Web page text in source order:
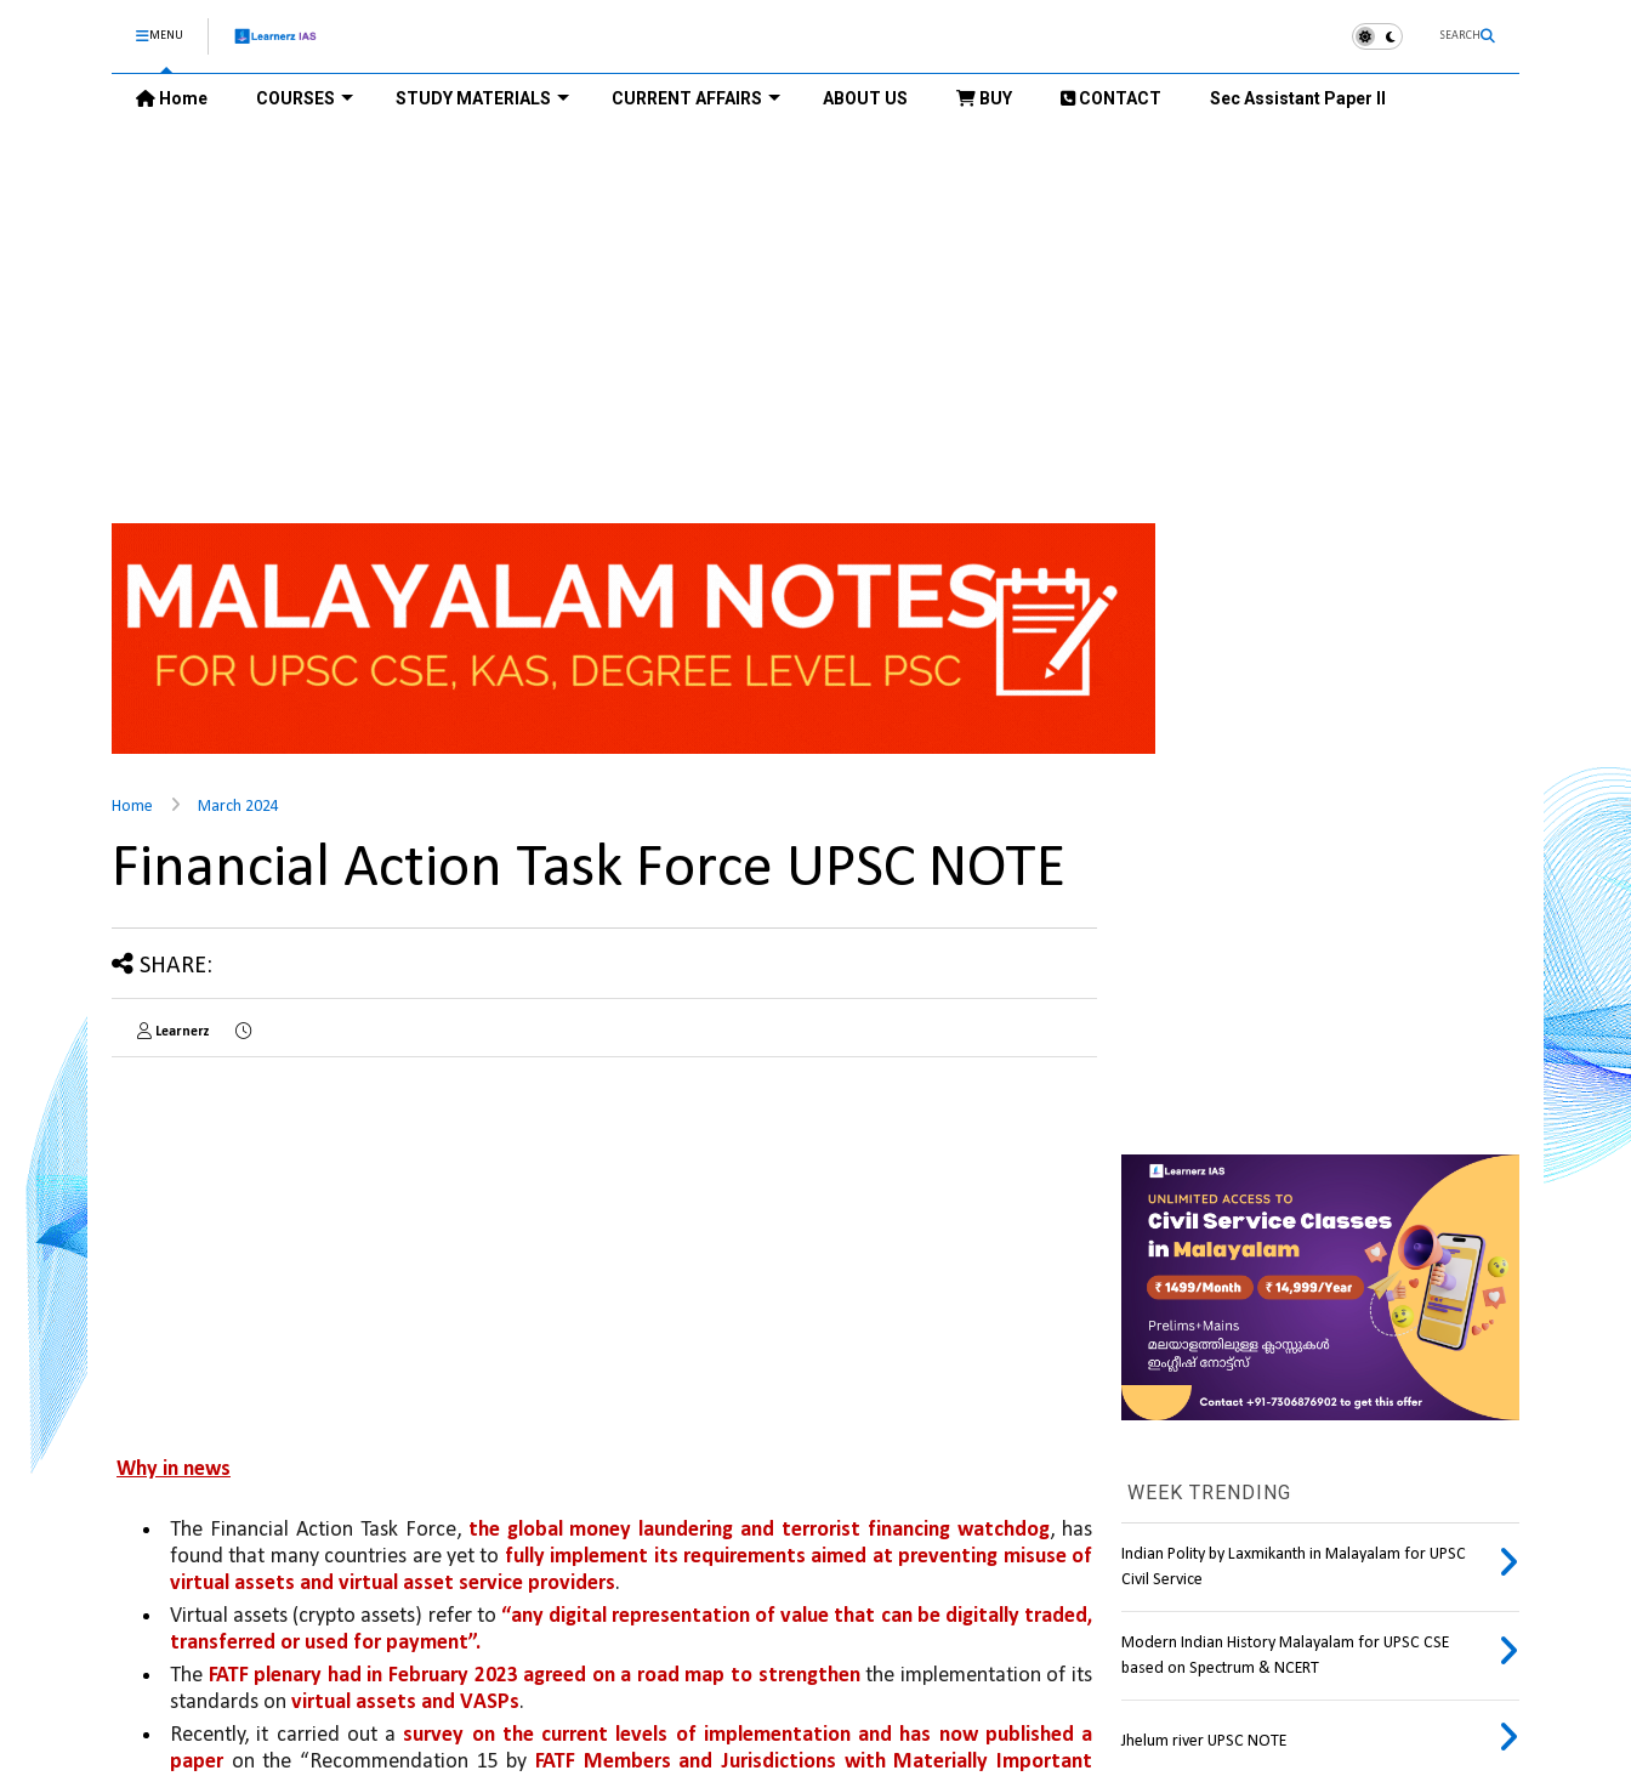
MENU SEARCH
Home COURSES STUDY MATERIALS CURRENT AFFAIRS ABOUT US BUY CONTACT Sec Assistant Paper II
Home March 2024
Financial Action Task Force UPSC NOTE
SHARE:
Learnerz
Why in news
The Financial Action Task Force, the global money laundering and terrorist financing watchdog, has
found that many countries are yet to fully implement its requirements aimed at preventing misuse of
virtual assets and virtual asset service providers.
Virtual assets (crypto assets) refer to “any digital representation of value that can be digitally traded,
transferred or used for payment”.
The FATF plenary had in February 2023 agreed on a road map to strengthen the implementation of its
standards on virtual assets and VASPs.
Recently, it carried out a survey on the current levels of implementation and has now published a
paper on the “Recommendation 15 by FATF Members and Jurisdictions with Materially Important
WEEK TRENDING
Indian Polity by Laxmikanth in Malayalam for UPSC
Civil Service
Modern Indian History Malayalam for UPSC CSE
based on Spectrum & NCERT
Jhelum river UPSC NOTE